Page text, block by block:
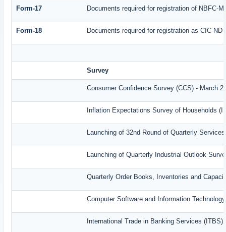
Form-17 Documents required for registration of NBFC-
Form-18 Documents required for registration as CIC-
Survey
Consumer Confidence Survey (CCS) - March
Inflation Expectations Survey of Households
Launching of 32nd Round of Quarterly
Launching of Quarterly Industrial Outlook
Quarterly Order Books, Inventories and
Computer Software and Information
International Trade in Banking Services (ITBS)